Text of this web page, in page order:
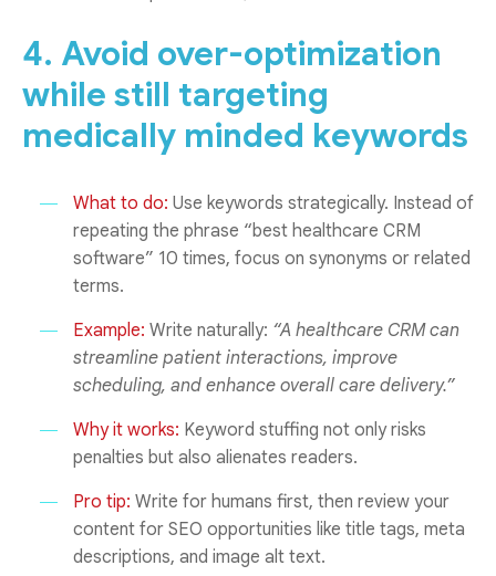
4. Avoid over-optimization
while still targeting
medically minded keywords
What to do: Use keywords strategically. Instead of
repeating the phrase “best healthcare CRM
software” 10 times, focus on synonyms or related
terms.
Example: Write naturally: “A healthcare CRM can
streamline patient interactions, improve
scheduling, and enhance overall care delivery.”
Why it works: Keyword stuffing not only risks
penalties but also alienates readers.
Pro tip: Write for humans first, then review your
content for SEO opportunities like title tags, meta
descriptions, and image alt text.